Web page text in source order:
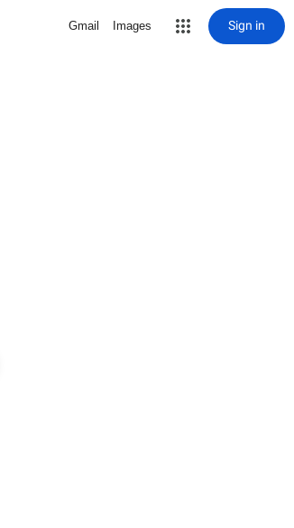
Gmail Images Sign in